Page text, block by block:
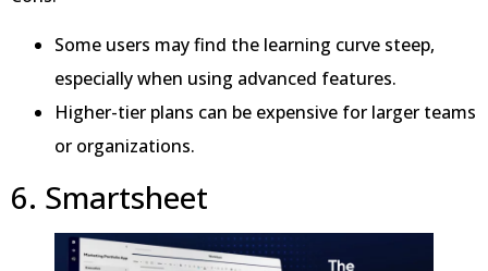
Some users may find the learning curve steep,
especially when using advanced features.
Higher-tier plans can be expensive for larger teams
or organizations.
6. Smartsheet